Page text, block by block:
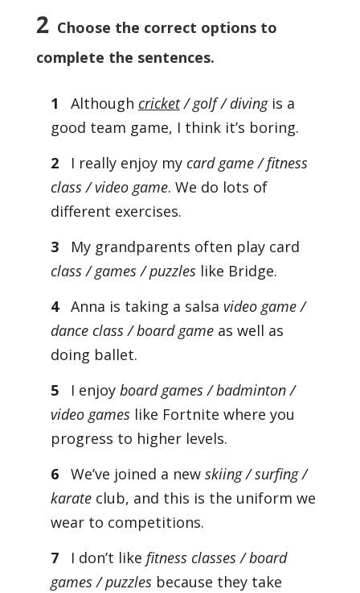
2Choose the correct options to
complete the sentences.
1 Although cricket/ golf / divingis a
good team game, I think it’s boring.
2
I really enjoy my card game / fitness
class / video game. We do lots of
different exercises.
3
My grandparents often play card
class / games / puzzleslike Bridge.
4 Anna is taking a salsa video game /
dance class / board gameas well as
doing ballet.
5
I enjoy board games / badminton /
video gameslike Fortnite where you
progress to higher levels.
6
We’ve joined a new skiing / surfing /
karateclub, and this is the uniform we
wear to competitions.
7
I don’t like fitness classes / board
games / puzzlesbecause they take